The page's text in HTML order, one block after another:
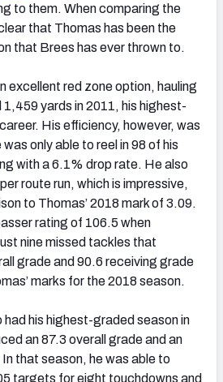
to them. When comparing the
that Thomas has been the
that Brees has ever thrown to.
excellent red zone option, hauling
yards in 2011, his highest-
His efficiency, however, was
was only able to reel in 98 of his
with a 6.1% drop rate. He also
route run, which is impressive,
to Thomas’ 2018 mark of 3.09.
rating of 106.5 when
nine missed tackles that
grade and 90.6 receiving grade
marks for the 2018 season.
his highest-graded season in
an 87.3 overall grade and an
that season, he was able to
targets for eight touchdowns and